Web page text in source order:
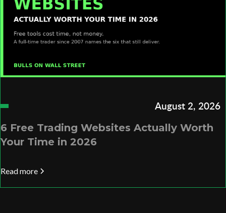
August 2, 2026
6 Free Trading Websites Actually Worth
Your Time in 2026
Read more